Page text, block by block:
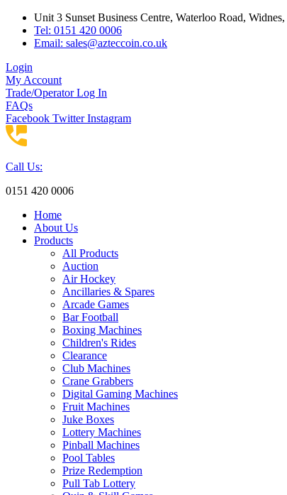
Skip
content
Unit 3 Sunset Business Centre, Waterloo Road,
Tel: 0151 420 0006
Email: sales@azteccoin.co.uk
Login
My Account
Trade/Operator Log In
FAQs
Facebook Twitter Instagram
Call Us:
0151 420 0006
Home
About Us
Products
All Products
Auction
Air Hockey
Ancillaries & Spares
Arcade Games
Bar Football
Boxing Machines
Children's Rides
Clearance
Club Machines
Crane Grabbers
Digital Gaming Machines
Fruit Machines
Juke Boxes
Lottery Machines
Pinball Machines
Pool Tables
Prize Redemption
Pull Tab Lottery